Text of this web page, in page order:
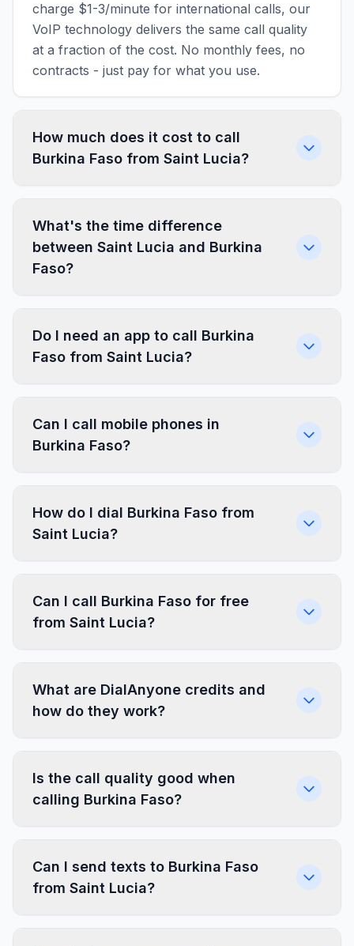
charge $1-3/minute for international calls, our
VoIP technology delivers the same call quality
at a fraction of the cost. No monthly fees, no
contracts - just pay for what you use.
How much does it cost to call
Burkina Faso from Saint Lucia?
What's the time difference
between Saint Lucia and Burkina
Faso?
Do I need an app to call Burkina
Faso from Saint Lucia?
Can I call mobile phones in
Burkina Faso?
How do I dial Burkina Faso from
Saint Lucia?
Can I call Burkina Faso for free
from Saint Lucia?
What are DialAnyone credits and
how do they work?
Is the call quality good when
calling Burkina Faso?
Can I send texts to Burkina Faso
from Saint Lucia?